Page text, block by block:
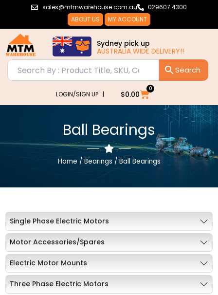
sales@mtmwarehouse.com.au
029607 4300
ABOUT US
MY ACCOUNT
Sydney pick up
AUSTRALIA WIDE DELIVERY!!
LOGIN/SIGN UP | $0.00
0
Cart
Ball Bearings
Home / Bearings / Ball Bearings
Single Phase Electric Motors
Motor Accessories/Spares
Electric Motor Mounts
Three Phase Electric Motors